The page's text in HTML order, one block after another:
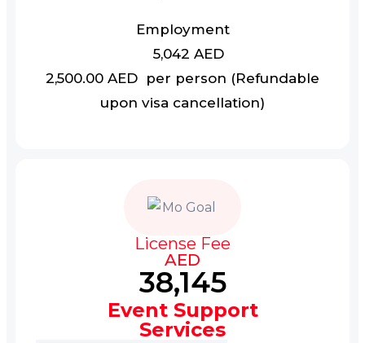
Employment
5,042 AED
2,500.00 AED per person (Refundable
upon visa cancellation)
License Fee
AED
38,145
Event Support
Services